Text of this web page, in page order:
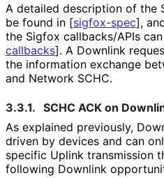
A detailed description of the
be found in [sigfox-spec],
the Sigfox callbacks/APIs
callbacks]. A Downlink
the information exchange
and Network SCHC.
3.3.1. SCHC ACK on
As explained previously,
driven by devices and can
specific Uplink transmission
following Downlink